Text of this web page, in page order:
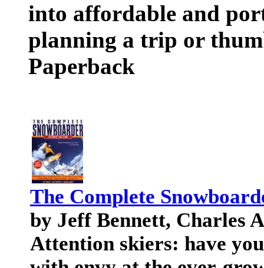
into affordable and
planning a trip or
Paperback
The Complete
by Jeff Bennett, Charles
Attention skiers: have